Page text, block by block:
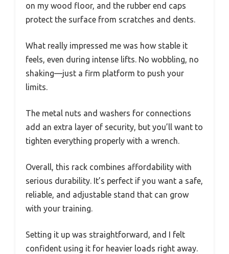
on my wood floor, and the rubber end caps
protect the surface from scratches and dents.
What really impressed me was how stable it
feels, even during intense lifts. No wobbling, no
shaking—just a firm platform to push your
limits.
The metal nuts and washers for connections
add an extra layer of security, but you’ll want to
tighten everything properly with a wrench.
Overall, this rack combines affordability with
serious durability. It’s perfect if you want a safe,
reliable, and adjustable stand that can grow
with your training.
Setting it up was straightforward, and I felt
confident using it for heavier loads right away.